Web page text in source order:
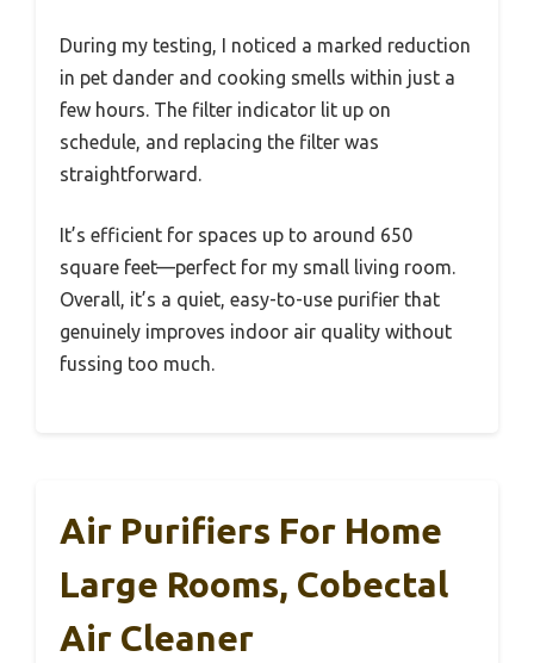
During my testing, I noticed a marked reduction
in pet dander and cooking smells within just a
few hours. The filter indicator lit up on
schedule, and replacing the filter was
straightforward.
It’s efficient for spaces up to around 650
square feet—perfect for my small living room.
Overall, it’s a quiet, easy-to-use purifier that
genuinely improves indoor air quality without
fussing too much.
Air Purifiers For Home
Large Rooms, Cobectal
Air Cleaner